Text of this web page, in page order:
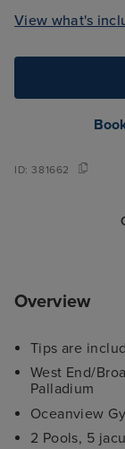
View what's
ID:381662
Overview
Tips are
West End/
Palladium
Oceanview
2 Pools, 5